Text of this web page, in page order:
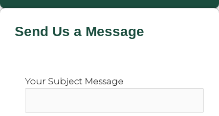
Send Us a Message
Your Subject Message